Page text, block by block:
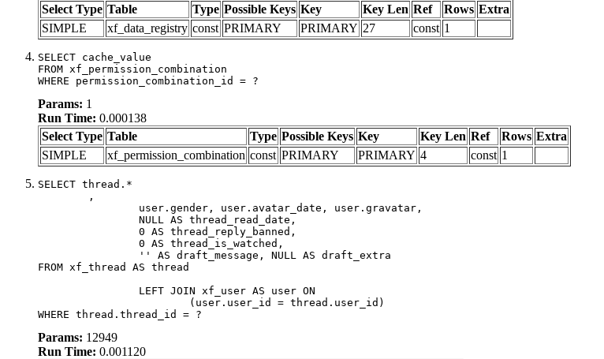
Select Type Table Type Possible Keys Key Key Len Ref Rows Extra
SIMPLE
xf_data_registry const PRIMARY PRIMARY 27 const 1
SELECT cache_value
FROM xf_permission_combination
WHERE permission_combination_id = ?
Params: 1
Run Time: 0.000138
Select Type Table Type Possible Keys Key Key Len Ref Rows Extra
SIMPLE
xf_permission_combination const PRIMARY PRIMARY 4 const 1
SELECT thread.*
FROM xf_thread AS thread
WHERE thread.thread_id = ?
Params: 12949
Run Time: 0.001120